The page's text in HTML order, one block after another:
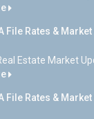
File Rates &
Estate Market
File Rates &